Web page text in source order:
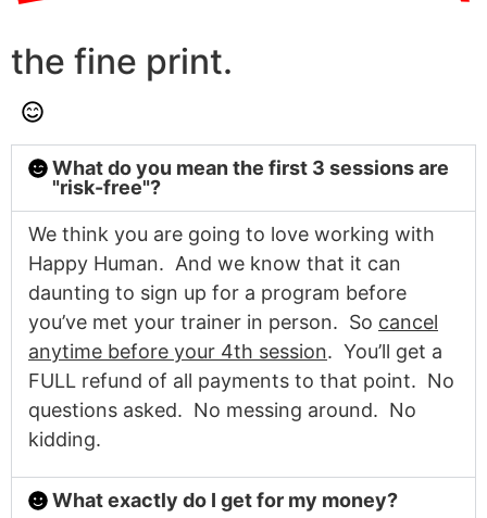
the fine print.
What do you mean the first 3 sessions are
"risk-free"?
We think you are going to love working with
Happy Human. And we know that it can
daunting to sign up for a program before
you’ve met your trainer in person. So cancel
anytime before your 4th session. You’ll get a
FULL refund of all payments to that point. No
questions asked. No messing around. No
kidding.
What exactly do I get for my money?